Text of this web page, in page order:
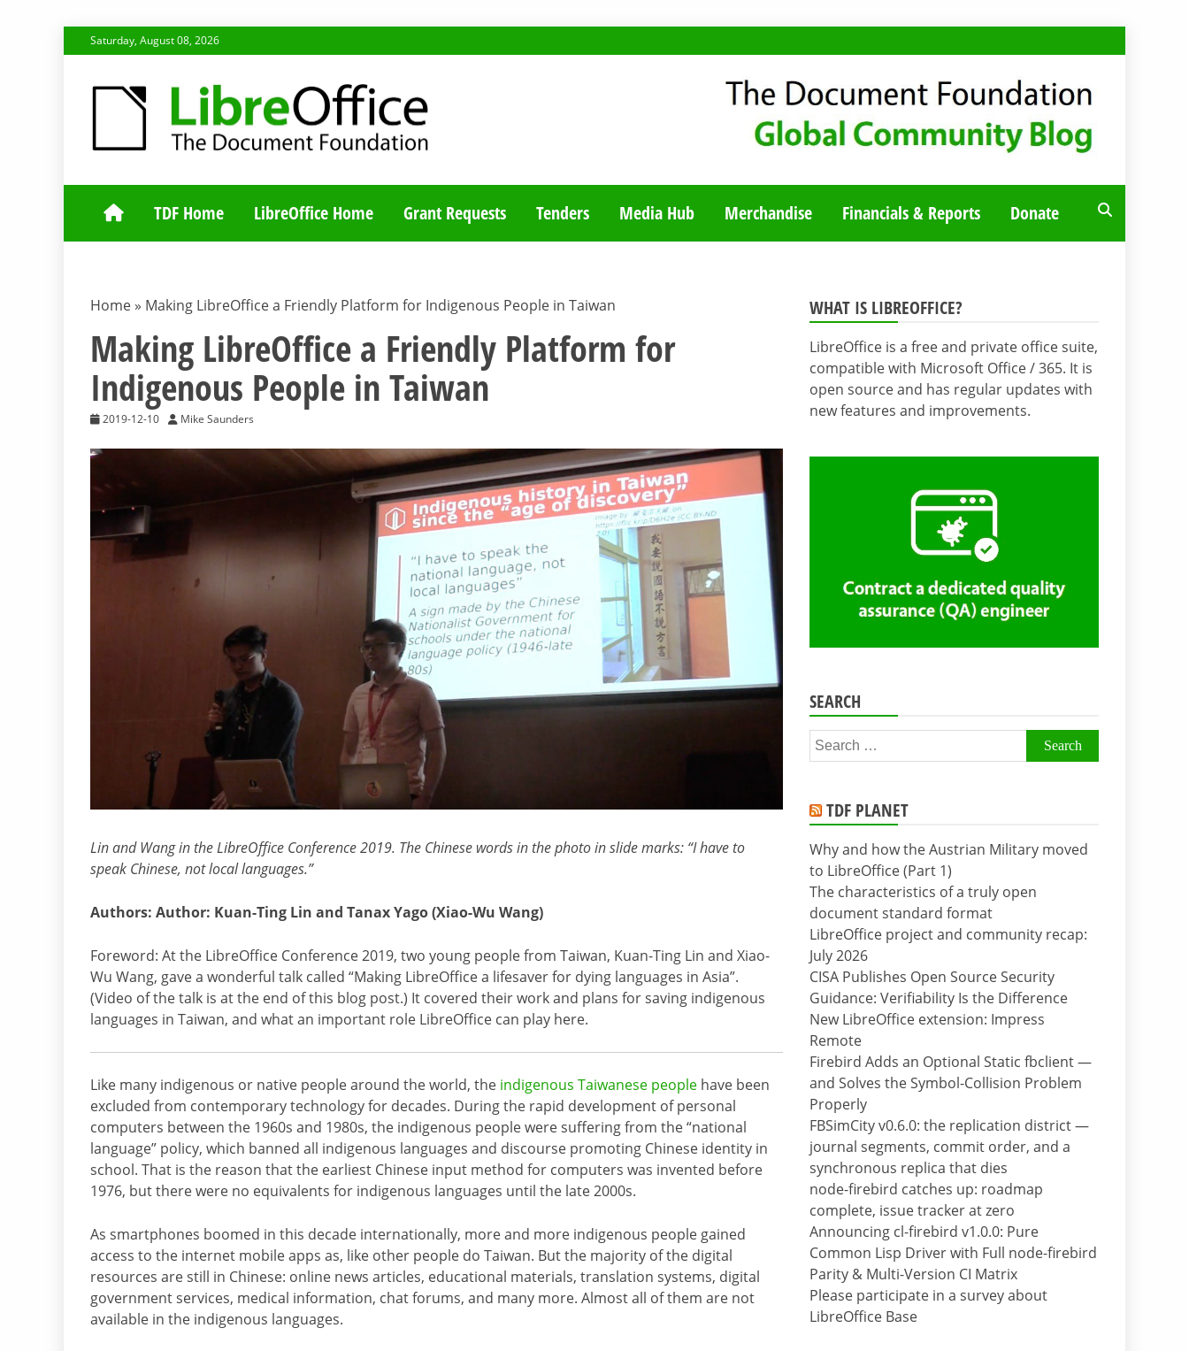
to
Saturday, August 08, 2026
TDF COMMUNITY BLOG
TDF Home LibreOffice Home Grant Requests Tenders Media Hub Merchandise Financials & Reports Donate
Home » Making LibreOffice a Friendly Platform for Indigenous People in Taiwan
Making LibreOffice a Friendly Platform for
Indigenous People in Taiwan
2019-12-10 Mike Saunders
Lin and Wang in the LibreOffice Conference 2019. The Chinese words in the photo in slide marks: “I have to
speak Chinese, not local languages.”
Authors: Author: Kuan-Ting Lin and Tanax Yago (Xiao-Wu Wang)
Foreword: At the LibreOffice Conference 2019, two young people from Taiwan, Kuan-Ting Lin and Xiao-
Wu Wang, gave a wonderful talk called “Making LibreOffice a lifesaver for dying languages in Asia”.
(Video of the talk is at the end of this blog post.) It covered their work and plans for saving indigenous
languages in Taiwan, and what an important role LibreOffice can play here.
Like many indigenous or native people around the world, the indigenous Taiwanese people have been
excluded from contemporary technology for decades. During the rapid development of personal
computers between the 1960s and 1980s, the indigenous people were suffering from the “national
language” policy, which banned all indigenous languages and discourse promoting Chinese identity in
school. That is the reason that the earliest Chinese input method for computers was invented before
1976, but there were no equivalents for indigenous languages until the late 2000s.
As smartphones boomed in this decade internationally, more and more indigenous people gained
access to the internet mobile apps as, like other people do Taiwan. But the majority of the digital
resources are still in Chinese: online news articles, educational materials, translation systems, digital
government services, medical information, chat forums, and many more. Almost all of them are not
available in the indigenous languages.
WHAT IS LIBREOFFICE?
LibreOffice is a free and private office suite,
compatible with Microsoft Office / 365. It is
open source and has regular updates with
new features and improvements.
SEARCH
Search
for:
TDF PLANET
Why and how the Austrian Military moved
to LibreOffice (Part 1)
The characteristics of a truly open
document standard format
LibreOffice project and community recap:
July 2026
CISA Publishes Open Source Security
Guidance: Verifiability Is the Difference
New LibreOffice extension: Impress
Remote
Firebird Adds an Optional Static fbclient —
and Solves the Symbol-Collision Problem
Properly
FBSimCity v0.6.0: the replication district —
journal segments, commit order, and a
synchronous replica that dies
node-firebird catches up: roadmap
complete, issue tracker at zero
Announcing cl-firebird v1.0.0: Pure
Common Lisp Driver with Full node-firebird
Parity & Multi-Version CI Matrix
Please participate in a survey about
LibreOffice Base